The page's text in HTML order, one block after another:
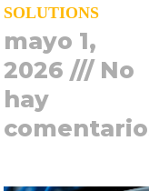
SOLUTIONS
mayo 1,
2026
No
hay